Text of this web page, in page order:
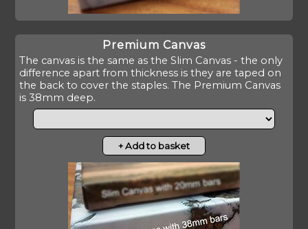
Premium Canvas
The canvas is the same as the Slim Canvas - the only
difference apart from thickness is they are taped on
the back to cover the staples. The Premium Canvas
is 38mm deep.